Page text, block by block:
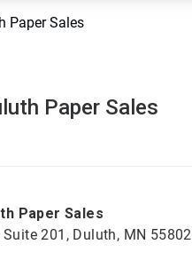
Paper Sales
Paper Sales
Paper Sales
201, Duluth, MN 55802